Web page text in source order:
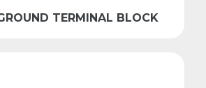
TERMINAL BLOCK